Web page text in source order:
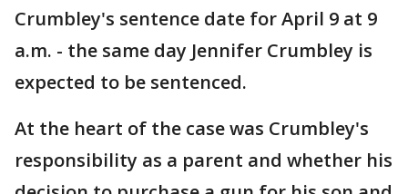
Crumbley's sentence date for April 9 at 9
a.m. - the same day Jennifer Crumbley is
expected to be sentenced.
At the heart of the case was Crumbley's
responsibility as a parent and whether his